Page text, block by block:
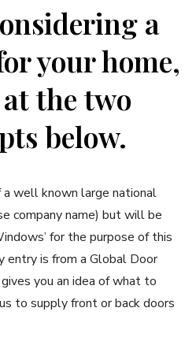
a
your home,
the two
below.
a well known large national
company name) but will be
for the purpose of this
entry is from a Global Door
you an idea of what to
to supply front or back doors